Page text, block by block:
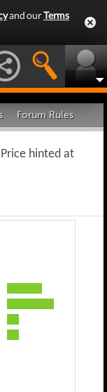
and ourTerms
Forum Rules
hinted at